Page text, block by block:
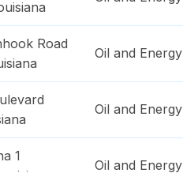
Road
Oil and Energy
Oil and Energy
1
Oil and Energy